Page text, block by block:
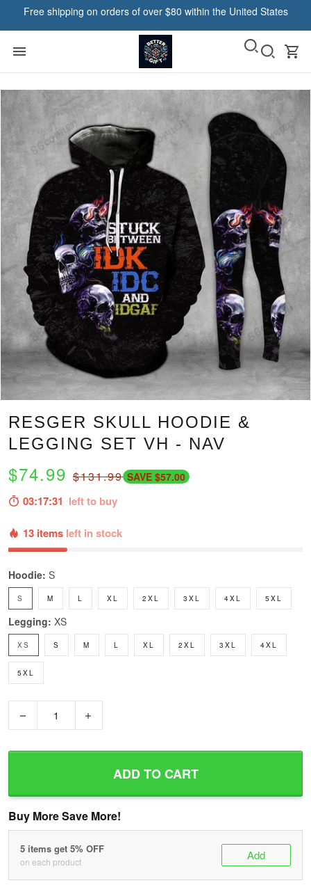
Free shipping on orders of over $80 within the United States
RESGER SKULL HOODIE &
LEGGING SET VH - NAV
$74.99 $131.99 SAVE $57.00
03:17:30 left to buy
13 items left in stock
Hoodie: S
S M L XL 2XL 3XL 4XL 5XL
Legging: XS
XS S M L XL 2XL 3XL 4XL
5XL
ADD TO CART
Buy More Save More!
5 items get 5% OFF
on each product Add